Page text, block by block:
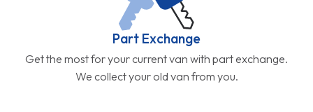
Part Exchange
Get the most for your current van with part exchange.
We collect your old van from you.